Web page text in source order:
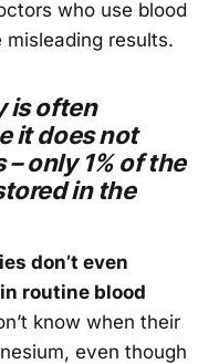
who use blood
results.
is often
it does not
only 1% of the
in the
don’t even
routine blood
know when their
even though